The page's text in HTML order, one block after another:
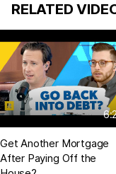
RELATED
Get Another Mortgage
After Paying Off the